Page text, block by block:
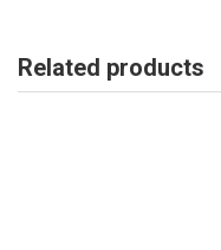
Related products